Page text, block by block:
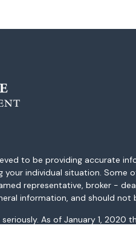
to be providing accurate
individual situation.
representative, broker -
information, and should
As of January 1, 2020